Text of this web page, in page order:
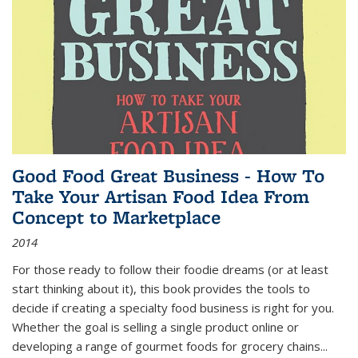
Good Food Great Business - How To
Take Your Artisan Food Idea From
Concept to Marketplace
2014
For those ready to follow their foodie dreams (or at least
start thinking about it), this book provides the tools to
decide if creating a specialty food business is right for you.
Whether the goal is selling a single product online or
developing a range of gourmet foods for grocery chains...